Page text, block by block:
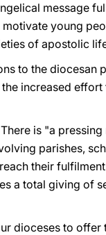
message
young
of apostolic
to the diocesan
increased effort
is "a
parishes,
their
a total giving of
dioceses to